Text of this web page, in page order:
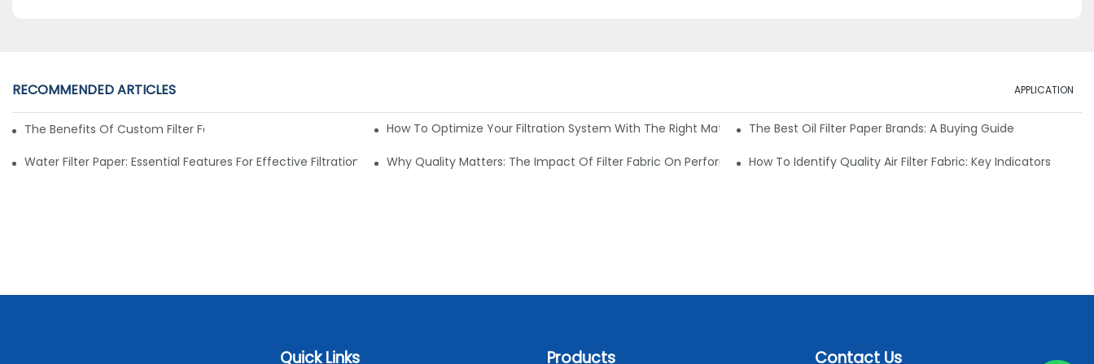
RECOMMENDED ARTICLES APPLICATION
The Benefits Of Custom Filter Fabrics For Specialized ApplicationsHow To Optimize Your Filtration System With The Right MaterialsThe Best Oil Filter Paper Brands: A Buying Guide
Water Filter Paper: Essential Features For Effective Filtration Why Quality Matters: The Impact Of Filter Fabric On PerformanceHow To Identify Quality Air Filter Fabric: Key Indicators
Quick Links Products Contact Us